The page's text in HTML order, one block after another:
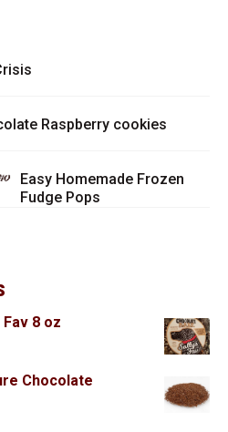
Raspberry cookies
Easy Homemade Frozen
Fudge Pops
8 oz
Chocolate